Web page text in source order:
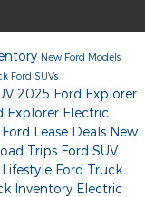
New Ford Models
Ford SUVs
2025 Ford Explorer
Explorer Electric
Lease Deals New
Trips Ford SUV
Ford Truck
Inventory Electric